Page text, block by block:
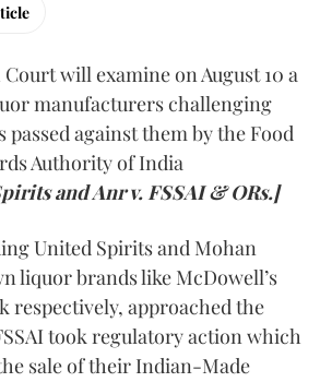
will examine on August 10 a
manufacturers challenging
against them by the Food
Authority of India
and Anr v. FSSAI & ORs.]
United Spirits and Mohan
liquor brands like McDowell’s
respectively, approached the
took regulatory action which
sale of their Indian-Made